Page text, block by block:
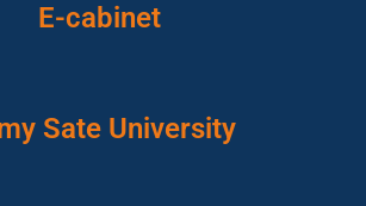
E-cabinet
Sate University